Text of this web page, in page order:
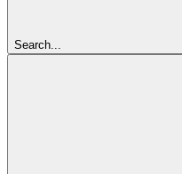
Search...